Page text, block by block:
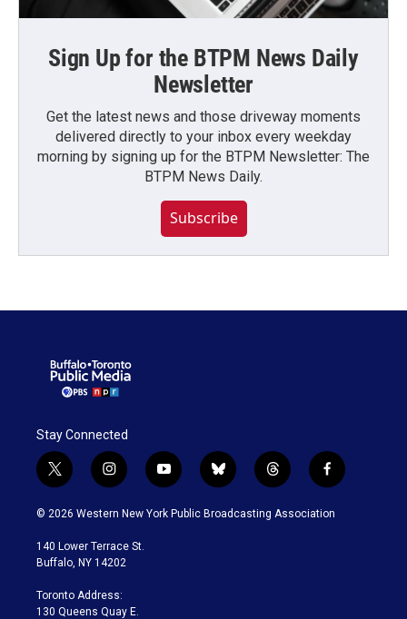
Sign Up for the BTPM News Daily
Newsletter
Get the latest news and those driveway moments
delivered directly to your inbox every weekday
morning by signing up for the BTPM Newsletter: The
BTPM News Daily.
Subscribe
Stay Connected
t
w
i
t
e
i
n
s
a
g
a
m
y
o
u
b
l
u
t
h
r
f
a
c
© 2026 Western New York Public Broadcasting Association
140 Lower Terrace St.
Buffalo, NY 14202
Toronto Address:
130 Queens Quay E.